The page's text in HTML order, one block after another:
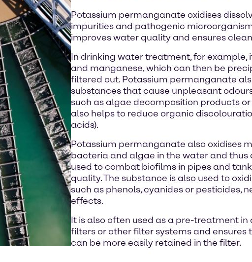
Potassium permanganate oxidises
impurities and pathogenic
improves water quality and ensures
In drinking water treatment, for example,
and manganese, which can then be
filtered out. Potassium permanganate
substances that cause unpleasant
such as algae decomposition products
also helps to reduce organic
acids).
Potassium permanganate also oxidises
bacteria and algae in the water and thus
used to combat biofilms in pipes and
quality. The substance is also used to
such as phenols, cyanides or pesticides,
effects.
It is also often used as a pre-treatment
filters or other filter systems and ensures
can be more easily retained in the filter.